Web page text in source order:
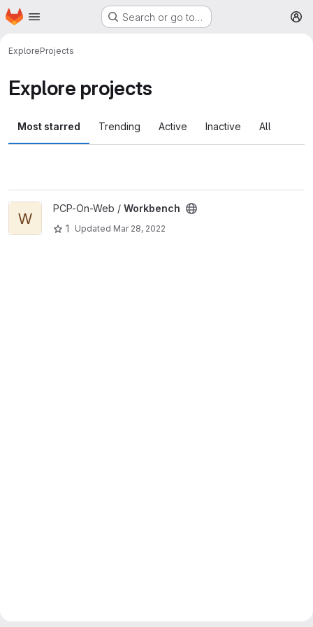
Skip to main content
Homepage Search or go to…
ExploreProjects
Explore projects
Most starred Trending Active Inactive All
View Workbench project
W
PCP-On-Web / Workbench
1
Updated Mar 28, 2022